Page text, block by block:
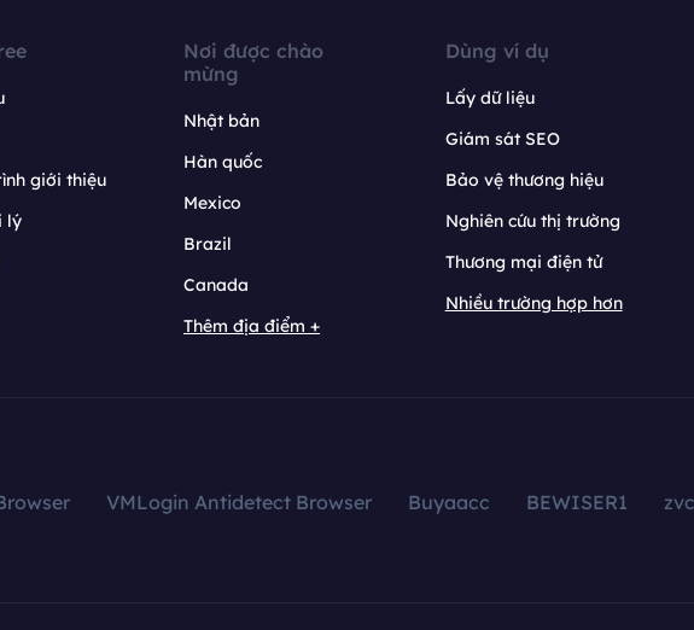
giới thiệu
lý
Nơi được chào
mừng
Nhật bản
Hàn quốc
Mexico
Brazil
Canada
Thêm địa điểm +
Dùng ví dụ
Lấy dữ liệu
Giám sát SEO
Bảo vệ thương hiệu
Nghiên cứu thị trường
Thương mại điện tử
Nhiều trường hợp hơn
VMLogin Antidetect Browser Buyaacc BEWISER1